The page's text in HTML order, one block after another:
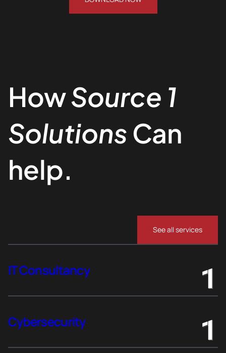
HowSource 1
SolutionsCan
help.
See all services
IT Consultancy
Cybersecurity